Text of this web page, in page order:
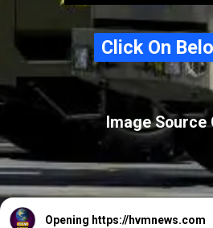
Image Source
Click On
Click On
Opening https://hvmnews.com